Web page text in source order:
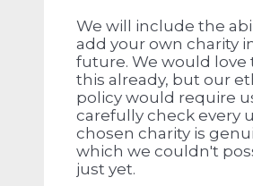
We will include the
add your own charity
future. We would love
this already, but our
policy would require
carefully check every
chosen charity is
which we couldn't
just yet.